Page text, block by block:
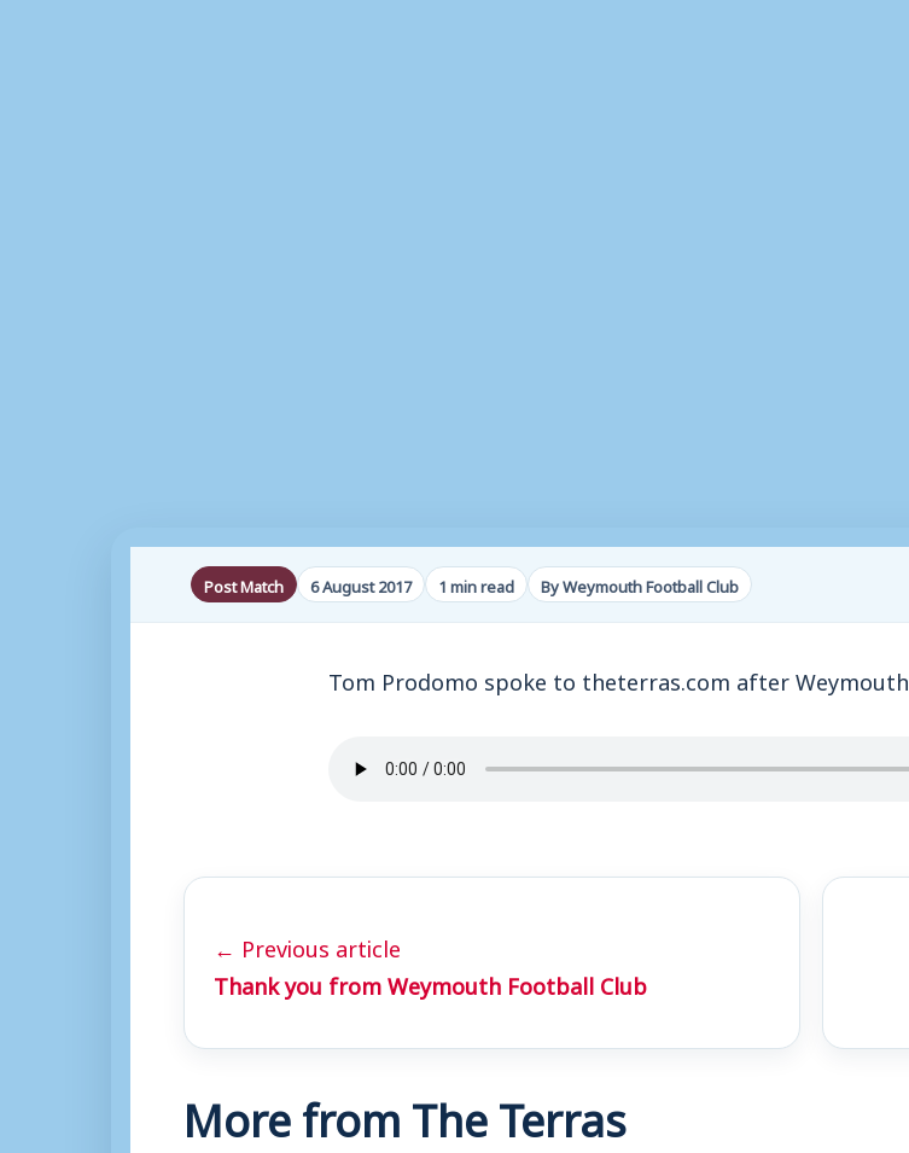
Post Match 6 August 2017 1 min read By Weymouth Football Club
Tom Prodomo spoke to theterras.com after
← Previous article
Thank you from Weymouth Football Club
More from The Terras